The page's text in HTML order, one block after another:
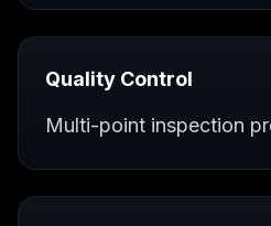
Quality Control
Multi-point inspection